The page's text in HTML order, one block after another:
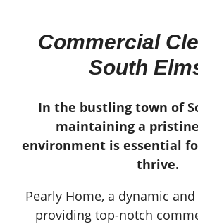
Commercial
South
In the bustling town of
maintaining a
environment is essential
thrive.
Pearly Home, a dynamic
providing top-notch